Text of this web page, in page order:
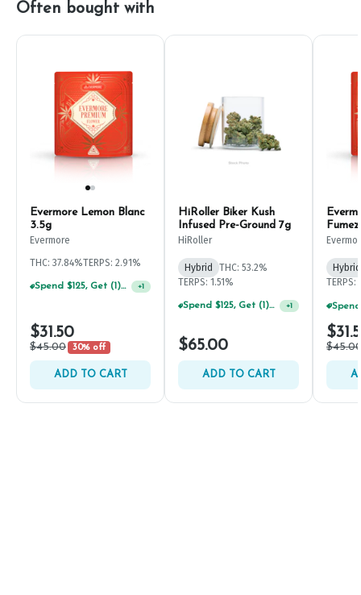
Often bought with
Evermore Lemon Blanc
3.5g
Evermore
THC: 37.84%TERPS: 2.91%
Spend $125, Get (1) Happy J's 7ct PRJ's For $1! +1
$31.50
$45.00 30% off
ADD TO CART
HiRoller Biker Kush
Infused Pre-Ground 7g
HiRoller
Hybrid
THC: 53.2%
TERPS: 1.51%
Spend $125, Get (1) Happy J's 7ct PRJ's For $1! +1
$65.00
ADD TO CART
Hybrid
TERPS: